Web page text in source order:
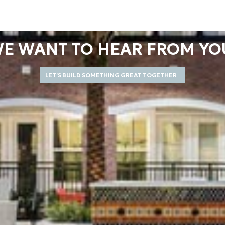
WANT TO HEAR FROM
LET’S BUILD SOMETHING GREAT TOGETHER